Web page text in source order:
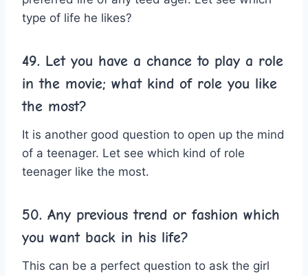
type of life he likes?
49. Let you have a chance to play a role
in the movie; what kind of role you like
the most?
It is another good question to open up the mind
of a teenager. Let see which kind of role
teenager like the most.
50. Any previous trend or fashion which
you want back in his life?
This can be a perfect question to ask the girl